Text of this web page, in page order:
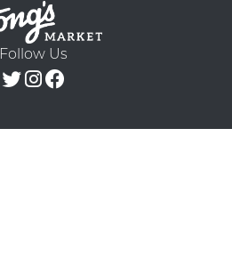
Follow Us